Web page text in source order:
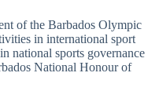
of the Barbados Olympic
in international sport
national sports governance
National Honour of